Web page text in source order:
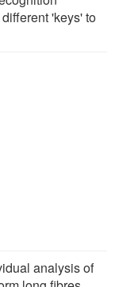
'keys' to
analysis of